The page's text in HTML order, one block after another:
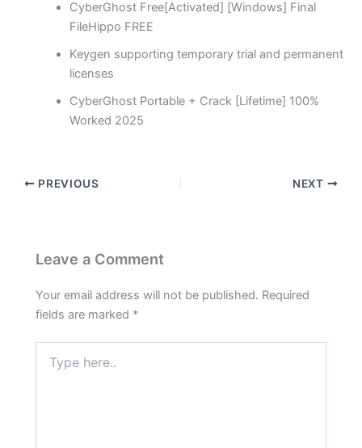
CyberGhost Free[Activated] [Windows] Final
FileHippo FREE
Keygen supporting temporary trial and permanent
licenses
CyberGhost Portable + Crack [Lifetime] 100%
Worked 2025
PREVIOUS NEXT
Leave a Comment
Your email address will not be published. Required
fields are marked *
here..